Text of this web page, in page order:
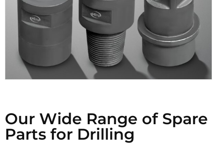
Our Wide Range of Spare
Parts for Drilling